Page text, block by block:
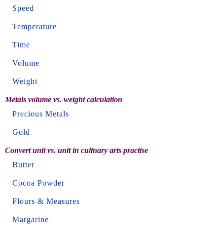
Speed
Temperature
Time
Volume
Weight
Metals volume vs. weight calculation
Precious Metals
Gold
Convert unit vs. unit in culinary arts practise
Butter
Cocoa Powder
Flours & Measures
Margarine